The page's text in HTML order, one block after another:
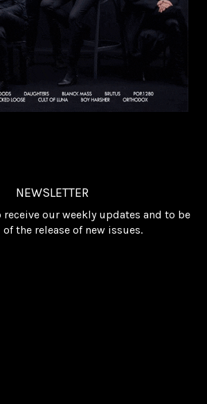
NEWSLETTER
our weekly updates and to be
the release of new issues.